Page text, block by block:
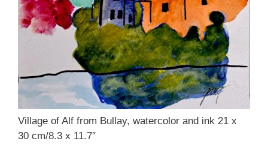
Village of Alf from Bullay, watercolor and ink 21 x
30 cm/8.3 x 11.7″